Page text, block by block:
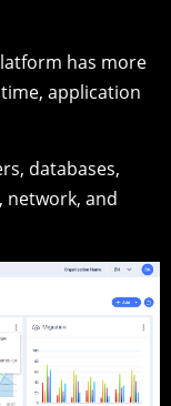
has more
application
databases,
network, and